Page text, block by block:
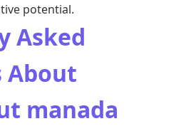
potential.
Asked
About
manada